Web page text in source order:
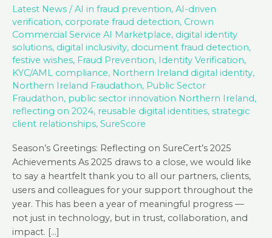
Latest News /AI in fraud prevention, AI-driven
verification, corporate fraud detection, Crown
Commercial Service AI Marketplace, digital identity
solutions, digital inclusivity, document fraud detection,
festive wishes, Fraud Prevention, Identity Verification,
KYC/AML compliance, Northern Ireland digital identity,
Northern Ireland Fraudathon, Public Sector
Fraudathon, public sector innovation Northern Ireland,
reflecting on 2024, reusable digital identities, strategic
client relationships, SureScore
Season’s Greetings: Reflecting on SureCert’s 2025
Achievements As 2025 draws to a close, we would like
to say a heartfelt thank you to all our partners, clients,
users and colleagues for your support throughout the
year. This has been a year of meaningful progress —
not just in technology, but in trust, collaboration, and
impact. […]